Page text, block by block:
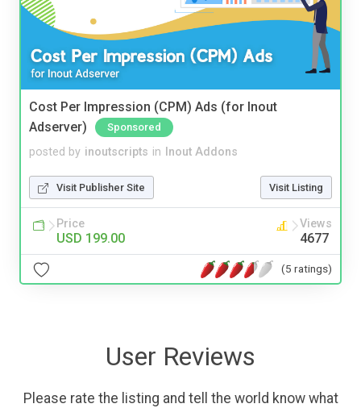
Cost Per Impression (CPM) Ads (for Inout
Adserver)
Sponsored
posted by inoutscripts in Inout Addons
Visit Publisher Site Visit Listing
Price
USD 199.00
Views
4677
(5 ratings)
User Reviews
Please rate the listing and tell the world know what